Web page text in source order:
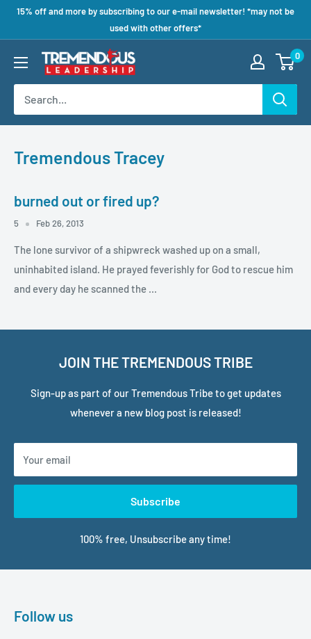
15% off and more by subscribing to our e-mail newsletter! *may not be
used with other offers*
0
Tremendous Tracey
burned out or fired up?
5 Feb 26, 2013
The lone survivor of a shipwreck washed up on a small,
uninhabited island. He prayed feverishly for God to rescue him
and every day he scanned the ...
JOIN THE TREMENDOUS TRIBE
Sign-up as part of our Tremendous Tribe to get updates
whenever a new blog post is released!
Your email
Subscribe
100% free, Unsubscribe any time!
Follow us